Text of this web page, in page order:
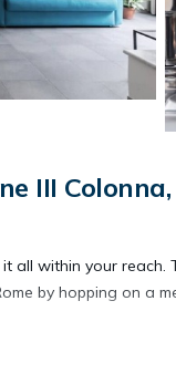
III
all within your
by hopping on a